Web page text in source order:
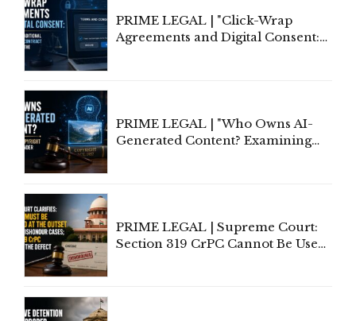
PRIME LEGAL | "Click-Wrap
Agreements and Digital Consent:
PRIME LEGAL | "Who Owns AI-
Generated Content? Examining
PRIME LEGAL | Supreme Court:
Section 319 CrPC Cannot Be Used